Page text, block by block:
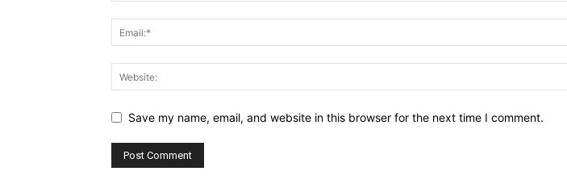
Save my name, email, and website in this browser for the next time I comment.